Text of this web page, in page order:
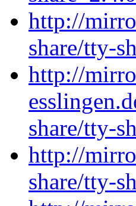
http://
share/tty-
http://
share/tty-
http://
share/tty-